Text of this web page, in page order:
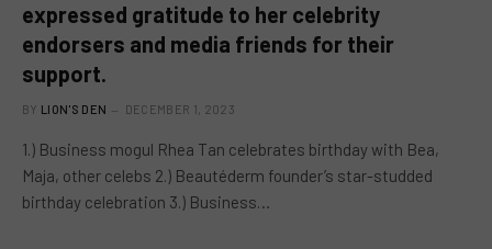
expressed gratitude to her celebrity
endorsers and media friends for their
support.
BY LION'S DEN DECEMBER 1, 2023
1.) Business mogul Rhea Tan celebrates birthday with Bea,
Maja, other celebs 2.) Beautéderm founder’s star-studded
birthday celebration 3.) Business…